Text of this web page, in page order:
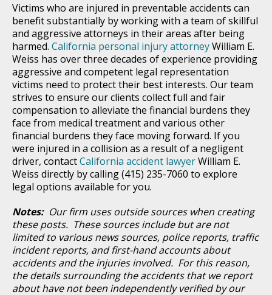
Victims who are injured in preventable accidents can
benefit substantially by working with a team of skillful
and aggressive attorneys in their areas after being
harmed. California personal injury attorneyWilliam E.
Weiss has over three decades of experience providing
aggressive and competent legal representation
victims need to protect their best interests. Our team
strives to ensure our clients collect full and fair
compensation to alleviate the financial burdens they
face from medical treatment and various other
financial burdens they face moving forward. If you
were injured in a collision as a result of a negligent
driver, contactCalifornia accident lawyerWilliam E.
Weiss directly by calling (415) 235-7060 to explore
legal options available for you.
Notes: Our firm uses outside sources when creating
these posts. These sources include but are not
limited to various news sources, police reports, traffic
incident reports, and first-hand accounts about
accidents and the injuries involved. For this reason,
the details surrounding the accidents that we report
about have not been independently verified by our